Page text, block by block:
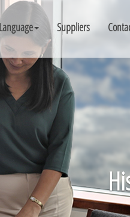
Suppliers